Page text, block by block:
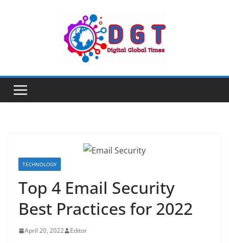
TECHNOLOGY
Top 4 Email Security
Best Practices for 2022
April 20, 2022 Editor